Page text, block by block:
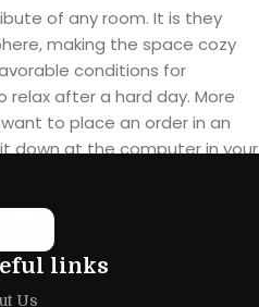
of any room. It is they
making the space cozy
conditions for
relax after a hard day. More
to place an order in an
down at the computer in your
furniture are available.
is a modern form
links
Us